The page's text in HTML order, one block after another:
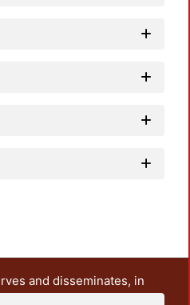
and disseminates, in
the teaching and research